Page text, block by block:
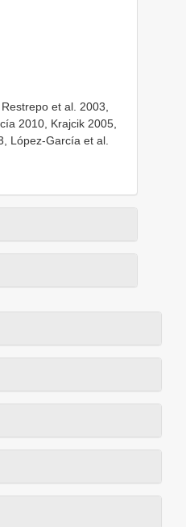
et al. 2003,
2010, Krajcik 2005,
López-García et al.